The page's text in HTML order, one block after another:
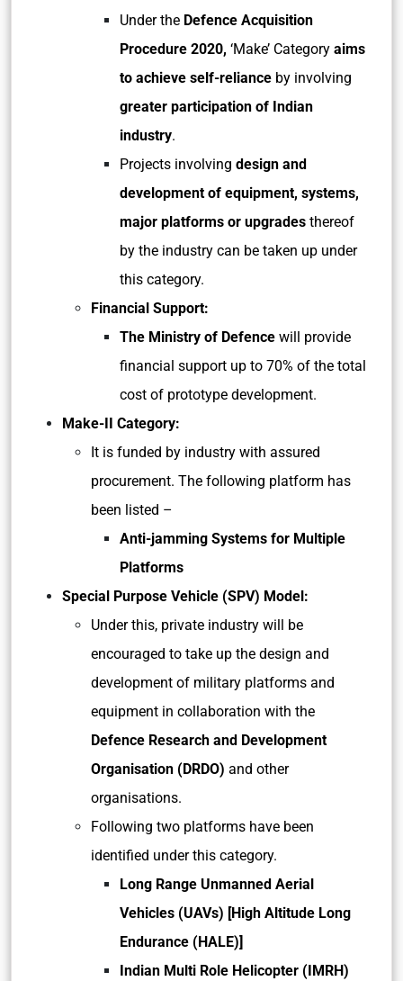
Under the Defence Acquisition
Procedure 2020, ‘Make’ Category aims
to achieve self-reliance by involving
greater participation of Indian
industry.
Projects involving design and
development of equipment, systems,
major platforms or upgrades thereof
by the industry can be taken up under
this category.
Financial Support:
The Ministry of Defence will provide
financial support up to 70% of the total
cost of prototype development.
Make-II Category:
It is funded by industry with assured
procurement. The following platform has
been listed –
Anti-jamming Systems for Multiple
Platforms
Special Purpose Vehicle (SPV) Model:
Under this, private industry will be
encouraged to take up the design and
development of military platforms and
equipment in collaboration with the
Defence Research and Development
Organisation (DRDO) and other
organisations.
Following two platforms have been
identified under this category.
Long Range Unmanned Aerial
Vehicles (UAVs) [High Altitude Long
Endurance (HALE)]
Indian Multi Role Helicopter (IMRH)